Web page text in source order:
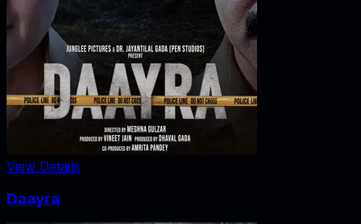
View Details
Daayra